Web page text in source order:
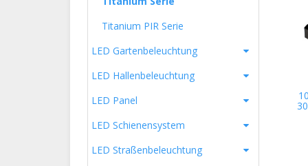
Titanium PIR Serie
LED Gartenbeleuchtung
LED Hallenbeleuchtung
LED Panel
LED Schienensystem
LED Straßenbeleuchtung